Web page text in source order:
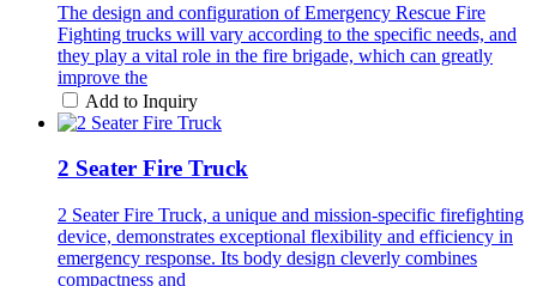
The design and configuration of Emergency Rescue Fire
Fighting trucks will vary according to the specific needs, and
they play a vital role in the fire brigade, which can greatly
improve the
Add to Inquiry
2 Seater Fire Truck
2 Seater Fire Truck, a unique and mission-specific firefighting
device, demonstrates exceptional flexibility and efficiency in
emergency response. Its body design cleverly combines
compactness and